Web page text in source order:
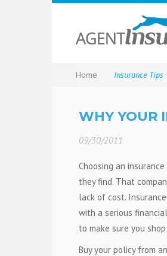
Home Insurance Tips
WHY YOUR
09/30/2011
Choosing an
they find. That
lack of cost.
with a serious
to make sure you
Buy your policy from